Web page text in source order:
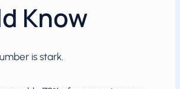
Know
is stark.